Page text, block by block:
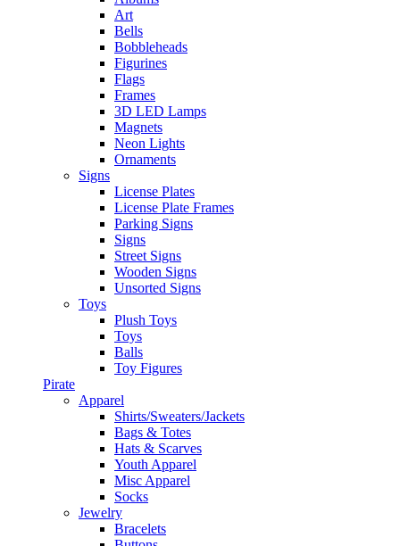
Art
Bells
Bobbleheads
Figurines
Flags
Frames
3D LED Lamps
Magnets
Neon Lights
Ornaments
Signs
License Plates
License Plate Frames
Parking Signs
Signs
Street Signs
Wooden Signs
Unsorted Signs
Toys
Plush Toys
Toys
Balls
Toy Figures
Pirate
Apparel
Shirts/Sweaters/Jackets
Bags & Totes
Hats & Scarves
Youth Apparel
Misc Apparel
Socks
Jewelry
Bracelets